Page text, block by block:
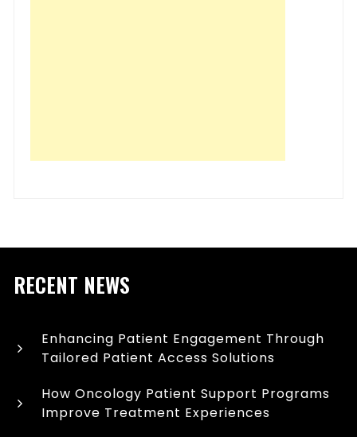
RECENT NEWS
Enhancing Patient Engagement Through
Tailored Patient Access Solutions
How Oncology Patient Support Programs
Improve Treatment Experiences